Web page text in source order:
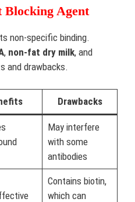
Blocking Agent
non-specific binding.
, non-fat dry milk, and
and drawbacks.
Drawbacks
May interfere
with some
antibodies
Contains biotin,
which can